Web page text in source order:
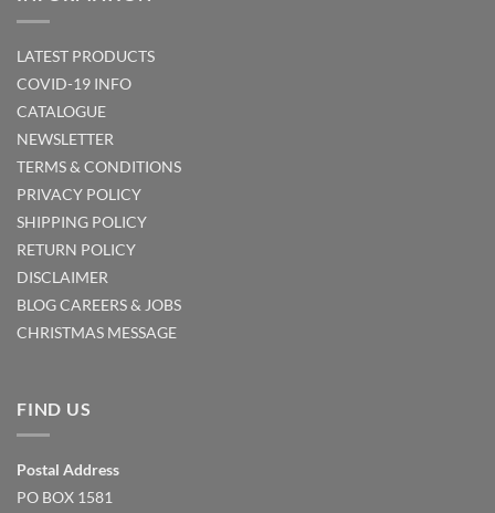
LATEST PRODUCTS
COVID-19 INFO
CATALOGUE
NEWSLETTER
TERMS & CONDITIONS
PRIVACY POLICY
SHIPPING POLICY
RETURN POLICY
DISCLAIMER
BLOGCAREERS & JOBS
CHRISTMAS MESSAGE
FIND US
Postal Address
PO BOX 1581